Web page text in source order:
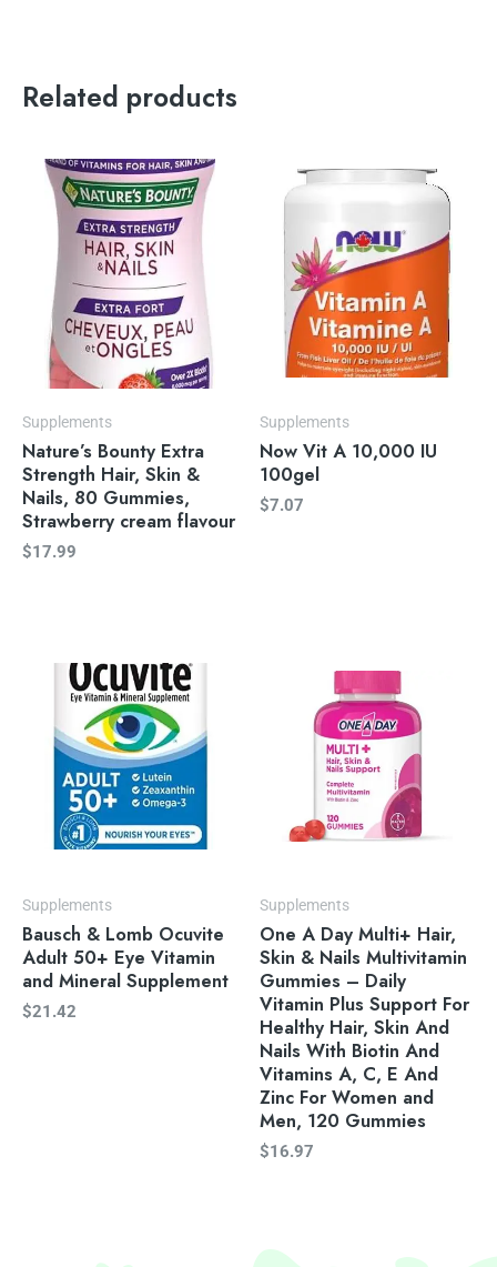
Related products
Supplements
Nature’s Bounty Extra
Strength Hair, Skin &
Nails, 80 Gummies,
Strawberry cream flavour
$17.99
Supplements
Now Vit A 10,000 IU
100gel
$7.07
Supplements
Bausch & Lomb Ocuvite
Adult 50+ Eye Vitamin
and Mineral Supplement
$21.42
Supplements
One A Day Multi+ Hair,
Skin & Nails Multivitamin
Gummies – Daily
Vitamin Plus Support For
Healthy Hair, Skin And
Nails With Biotin And
Vitamins A, C, E And
Zinc For Women and
Men, 120 Gummies
$16.97